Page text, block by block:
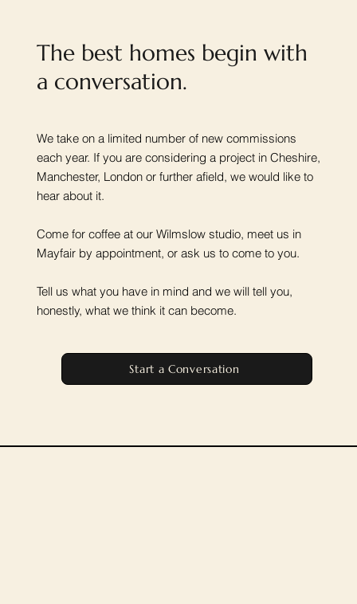
The best homes begin with
a conversation.
We take on a limited number of new commissions
each year. If you are considering a project in Cheshire,
Manchester, London or further afield, we would like to
hear about it.
Come for coffee at our Wilmslow studio, meet us in
Mayfair by appointment, or ask us to come to you.
Tell us what you have in mind and we will tell you,
honestly, what we think it can become.
Start a Conversation